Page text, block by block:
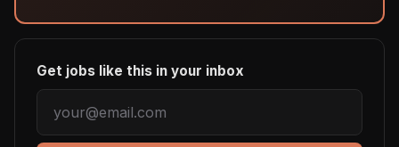
Get jobs like this in your inbox